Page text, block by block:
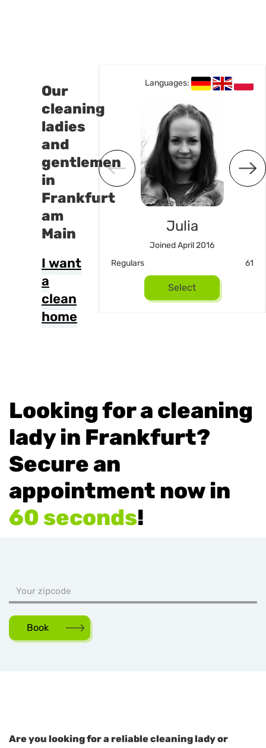
Our
cleaning
ladies
and
gentlemen
in
Frankfurt
am
Main
I want
a
clean
home
Languages:
22
Languages:
Julia
Joined April 2016
Regulars
61
Select
Looking for a cleaning
lady in Frankfurt?
Secure an
appointment now in
60 seconds!
Book
Are you looking for a reliable cleaning lady or